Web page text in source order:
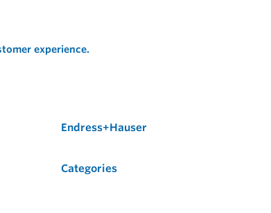
experience.
Endress+Hauser
Categories